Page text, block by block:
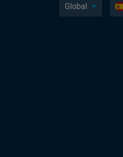
Global